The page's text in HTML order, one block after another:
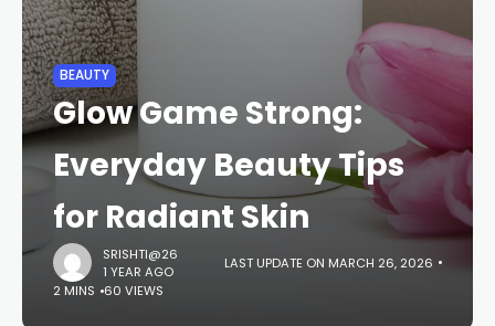
BEAUTY
Glow Game Strong:
Everyday Beauty Tips
for Radiant Skin
SRISHTI@26
1 YEAR AGO
LAST UPDATE ON MARCH 26, 2026
2 MINS
60 VIEWS